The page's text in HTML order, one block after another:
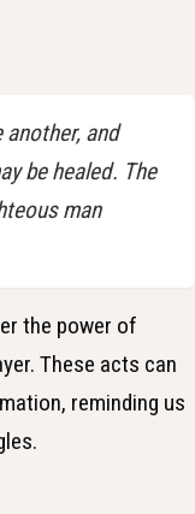
and
be healed. The
man
the power of
These acts can
reminding us